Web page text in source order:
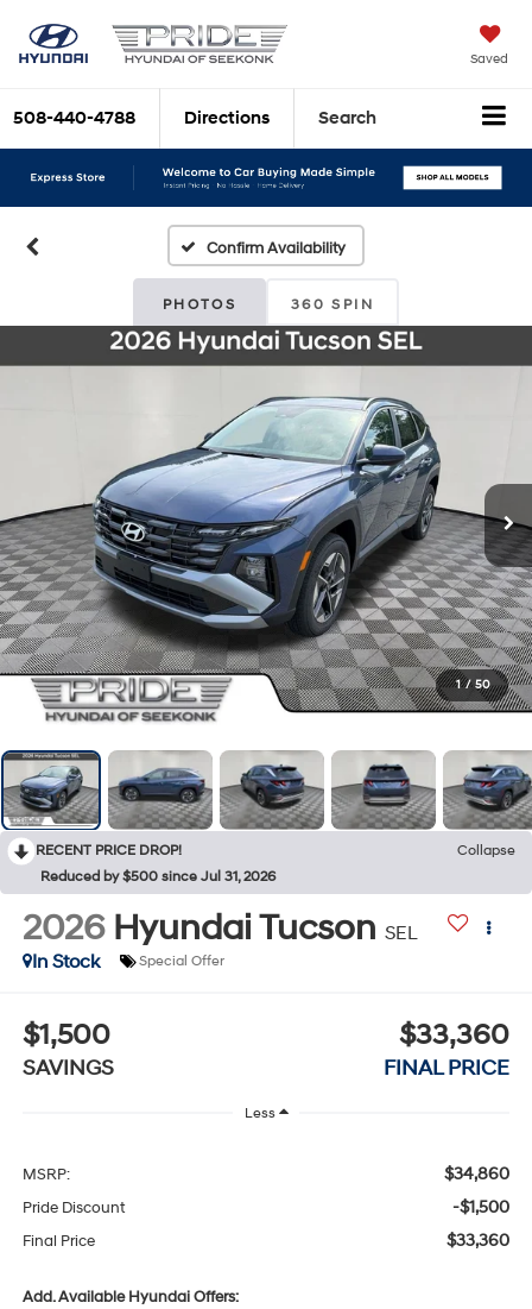
Saved
508-440-4788 Directions Search
Confirm Availability
PHOTOS 360 SPIN
1 / 50
RECENT PRICE DROP!
Collapse
Reduced by $500 since Jul 31, 2026
2026 Hyundai Tucson SEL
In Stock
Special Offer
$1,500
SAVINGS
$33,360
FINAL PRICE
Less
MSRP: $34,860
Pride Discount -$1,500
Final Price $33,360
Add. Available Hyundai Offers: